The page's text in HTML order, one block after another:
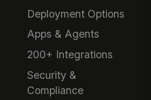
Deployment Options
Apps & Agents
200+ Integrations
Security &
Compliance